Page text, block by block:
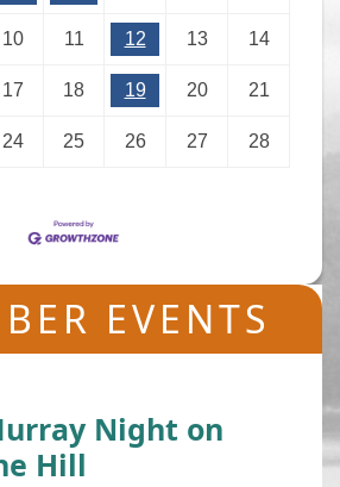
10 11 12 13 14
17 18 19 20 21
24 25 26 27 28
EVENTS
Night on
Hill